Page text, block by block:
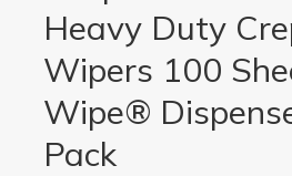
Heavy Duty
Wipers 100
Wipe®
Pack